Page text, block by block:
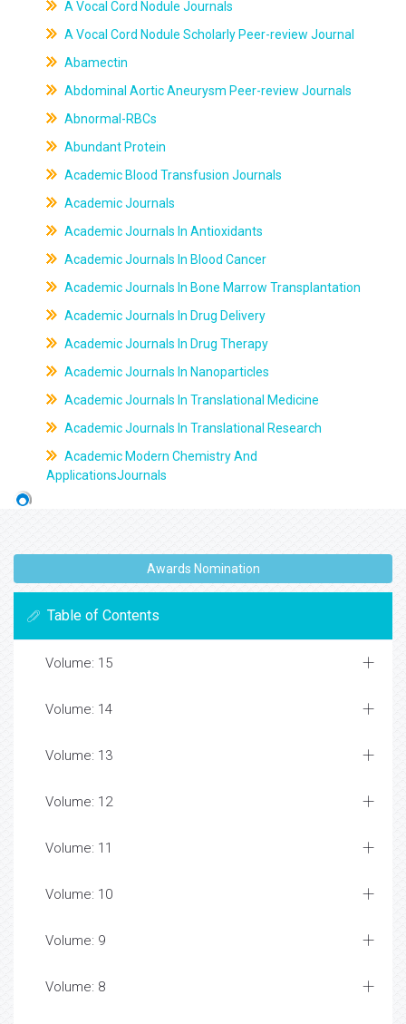
A Vocal Cord Nodule Journals
A Vocal Cord Nodule Scholarly Peer-review Journal
Abamectin
Abdominal Aortic Aneurysm Peer-review Journals
Abnormal-RBCs
Abundant Protein
Academic Blood Transfusion Journals
Academic Journals
Academic Journals In Antioxidants
Academic Journals In Blood Cancer
Academic Journals In Bone Marrow Transplantation
Academic Journals In Drug Delivery
Academic Journals In Drug Therapy
Academic Journals In Nanoparticles
Academic Journals In Translational Medicine
Academic Journals In Translational Research
Academic Modern Chemistry And
ApplicationsJournals
Awards Nomination
Table of Contents
Volume: 15
Volume: 14
Volume: 13
Volume: 12
Volume: 11
Volume: 10
Volume: 9
Volume: 8